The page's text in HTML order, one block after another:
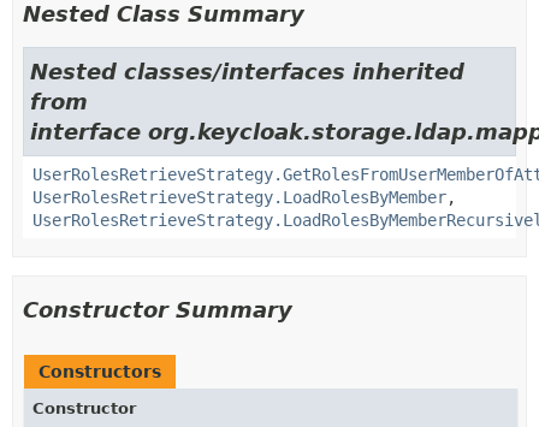
Nested Class Summary
Nested classes/interfaces inherited
from
interface
UserRolesRetrieveStrategy.LoadRolesByMember,
Constructor Summary
Constructors
Constructor